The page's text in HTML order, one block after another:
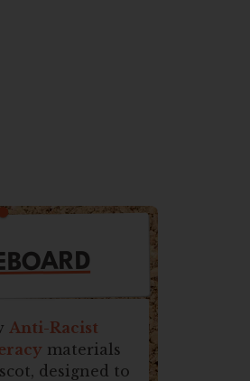
Anti-Racist
materials
designed to